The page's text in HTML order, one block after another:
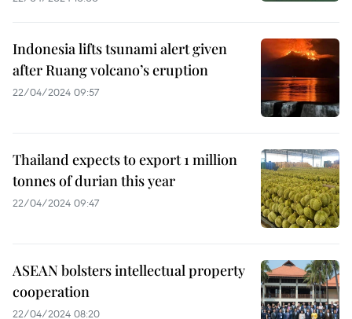
Indonesia lifts tsunami alert given
after Ruang volcano’s eruption
22/04/2024 09:57
Thailand expects to export 1 million
tonnes of durian this year
22/04/2024 09:47
ASEAN bolsters intellectual property
cooperation
22/04/2024 08:20